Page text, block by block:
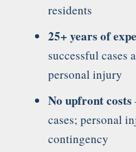
residents
25+ years of
successful cases
personal injury
No upfront costs
cases; personal
contingency